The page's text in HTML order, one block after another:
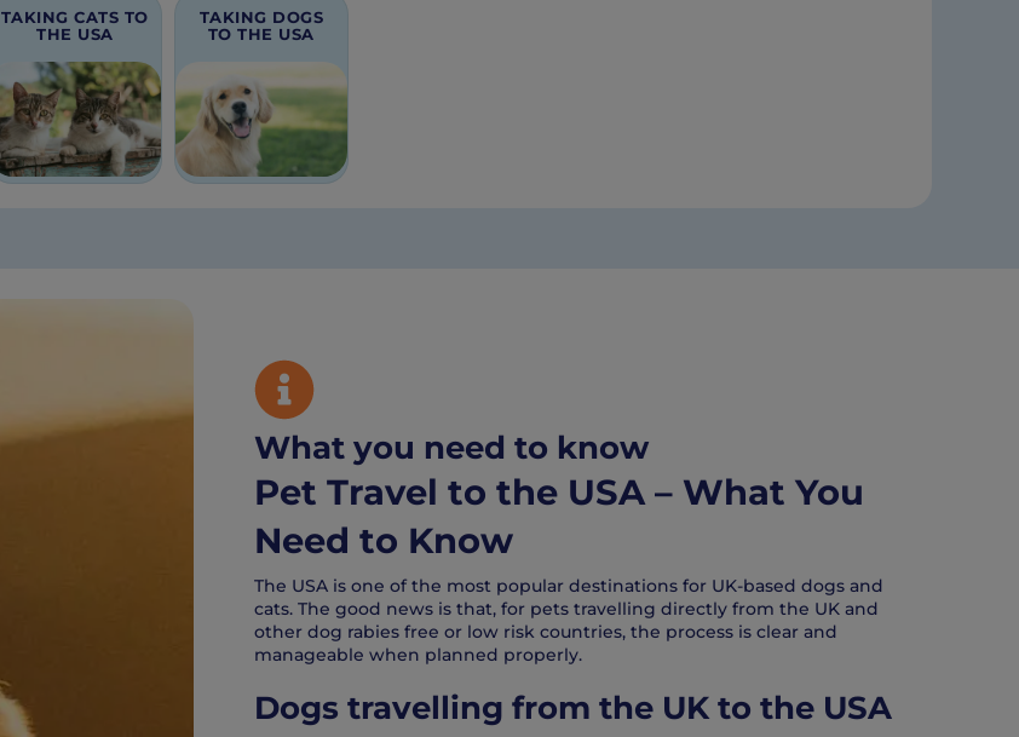
TAKING CATS TO
THE USA
TAKING DOGS
TO THE USA
What you need to know
Pet Travel to the USA – What You
Need to Know
The USA is one of the most popular destinations for UK-based dogs and
cats. The good news is that, for pets travelling directly from the UK and
other dog rabies free or low risk countries, the process is clear and
manageable when planned properly.
Dogs travelling from the UK to the USA